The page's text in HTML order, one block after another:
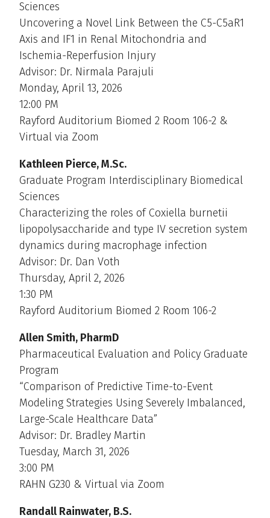
Sciences
Uncovering a Novel Link Between the C5-C5aR1
Axis and IF1 in Renal Mitochondria and
Ischemia-Reperfusion Injury
Advisor: Dr. Nirmala Parajuli
Monday, April 13, 2026
12:00 PM
Rayford Auditorium Biomed 2 Room 106-2 &
Virtual via Zoom
Kathleen Pierce, M.Sc.
Graduate Program Interdisciplinary Biomedical
Sciences
Characterizing the roles of Coxiella burnetii
lipopolysaccharide and type IV secretion system
dynamics during macrophage infection
Advisor: Dr. Dan Voth
Thursday, April 2, 2026
1:30 PM
Rayford Auditorium Biomed 2 Room 106-2
Allen Smith, PharmD
Pharmaceutical Evaluation and Policy Graduate
Program
“Comparison of Predictive Time-to-Event
Modeling Strategies Using Severely Imbalanced,
Large-Scale Healthcare Data”
Advisor: Dr. Bradley Martin
Tuesday, March 31, 2026
3:00 PM
RAHN G230 & Virtual via Zoom
Randall Rainwater, B.S.